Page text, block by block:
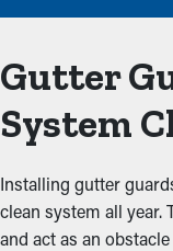
Gutter
System
Installing gutter
clean system all
and act as an